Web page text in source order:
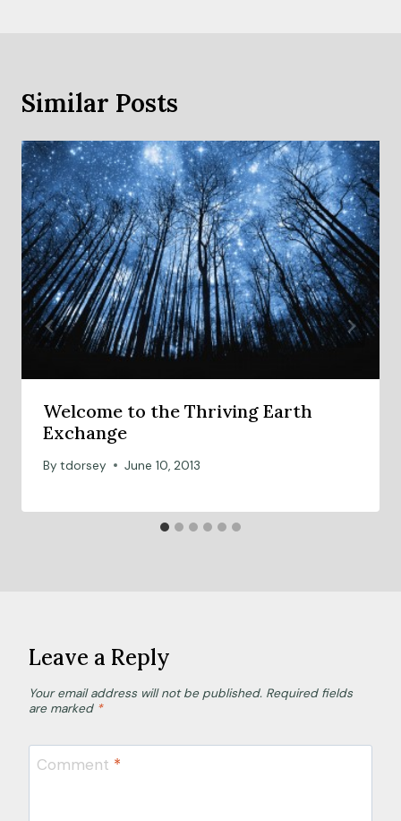
Similar Posts
Welcome to the Thriving Earth
Exchange
By tdorsey June 10, 2013
Leave a Reply
Your email address will not be published. Required fields
are marked *
Comment *